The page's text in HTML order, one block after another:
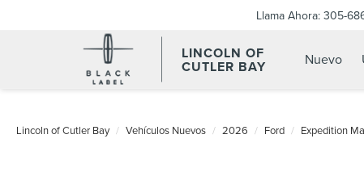
LINCOLN OF
CUTLER BAY
Llama Ahora: 305-
Nuevo
Lincoln of Cutler Bay Vehículos Nuevos 2026 Ford Expedition